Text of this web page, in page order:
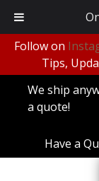
Follow on
Tips,
We ship
a quote!
Have a